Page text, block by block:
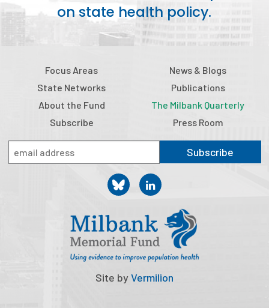
on state health policy.
Focus Areas
State Networks
About the Fund
Subscribe
News & Blogs
Publications
The Milbank Quarterly
Press Room
Subscribe
Site byVermilion